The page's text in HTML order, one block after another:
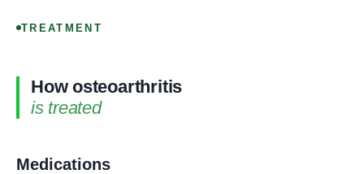
TREATMENT
How osteoarthritis
is treated
Medications